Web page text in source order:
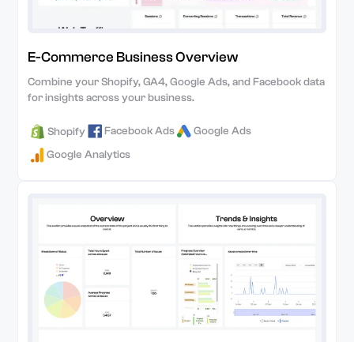
E-Commerce Business Overview
Combine your Shopify, GA4, Google Ads, and Facebook data
for insights across your business.
Shopify Facebook Ads
Google Ads
Google Analytics